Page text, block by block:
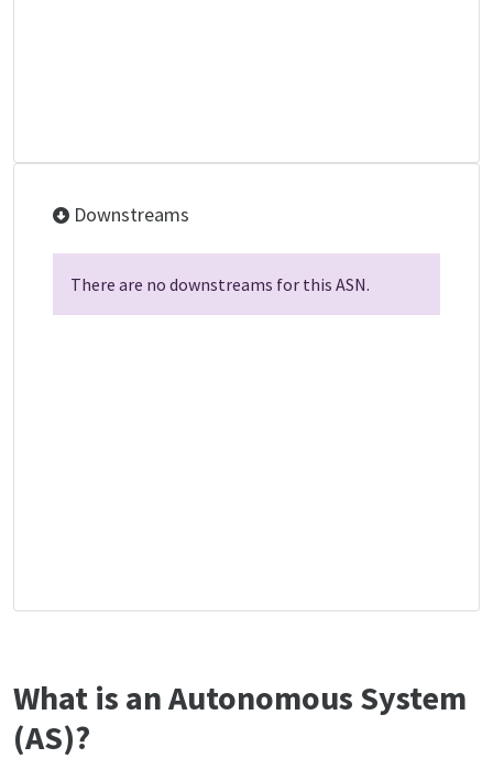
Downstreams
There are no downstreams for this ASN.
What is an Autonomous System
(AS)?